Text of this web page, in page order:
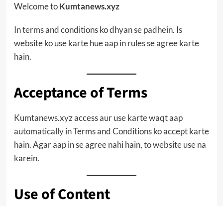
Welcome toKumtanews.xyz
In terms and conditions ko dhyan se padhein. Is
website ko use karte hue aap in rules se agree karte
hain.
Acceptance of Terms
Kumtanews.xyz access aur use karte waqt aap
automatically in Terms and Conditions ko accept karte
hain. Agar aap in se agree nahi hain, to website use na
karein.
Use of Content